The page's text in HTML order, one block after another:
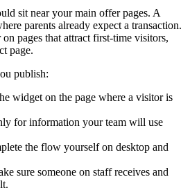
sit near your main offer pages. A
parents already expect a transaction.
pages that attract first-time visitors,
page.
publish:
widget on the page where a visitor is
for information your team will use
the flow yourself on desktop and
sure someone on staff receives and